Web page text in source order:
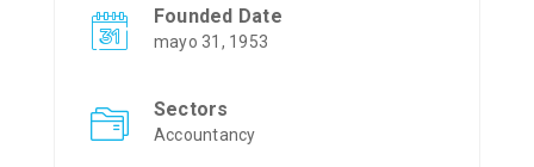
Founded Date
mayo 31, 1953
Sectors
Accountancy